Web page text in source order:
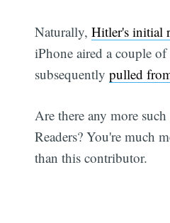
Naturally,Hitler's initial
iPhone aired a couple
subsequentlypulled
Are there any more
Readers? You're much
than this contributor.